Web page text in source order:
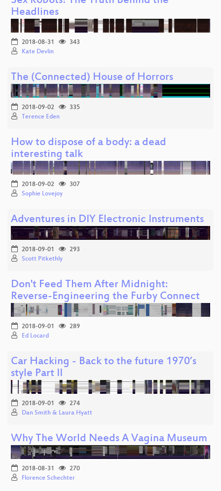
Headlines
2018-08-31
343
Kate Devlin
The (Connected) House of Horrors
2018-09-02
335
Terence Eden
How to dispose of a body: a dead
interesting talk
2018-09-02
307
Sophie Lovejoy
Adventures in DIY Electronic Instruments
2018-09-01
293
Scott Pitkethly
Don't Feed Them After Midnight:
Reverse-Engineering the Furby Connect
2018-09-01
289
Ed Locard
Car Hacking - Back to the future 1970’s
style Part II
2018-09-01
274
Dan Smith & Laura Hyatt
Why The World Needs A Vagina Museum
2018-08-31
270
Florence Schechter